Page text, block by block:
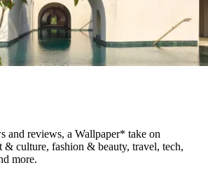
and reviews, a Wallpaper* take on
& culture, fashion & beauty, travel, tech,
more.